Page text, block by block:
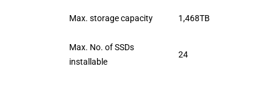
Max. storage capacity 1,468TB
Max. No. of SSDs
installable
24